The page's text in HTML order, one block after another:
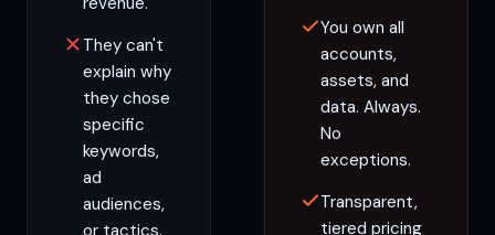
They can't
explain why
they chose
specific
keywords,
ad
audiences,
You own all
accounts,
assets, and
data. Always.
No
exceptions.
Transparent,
tiered pricing